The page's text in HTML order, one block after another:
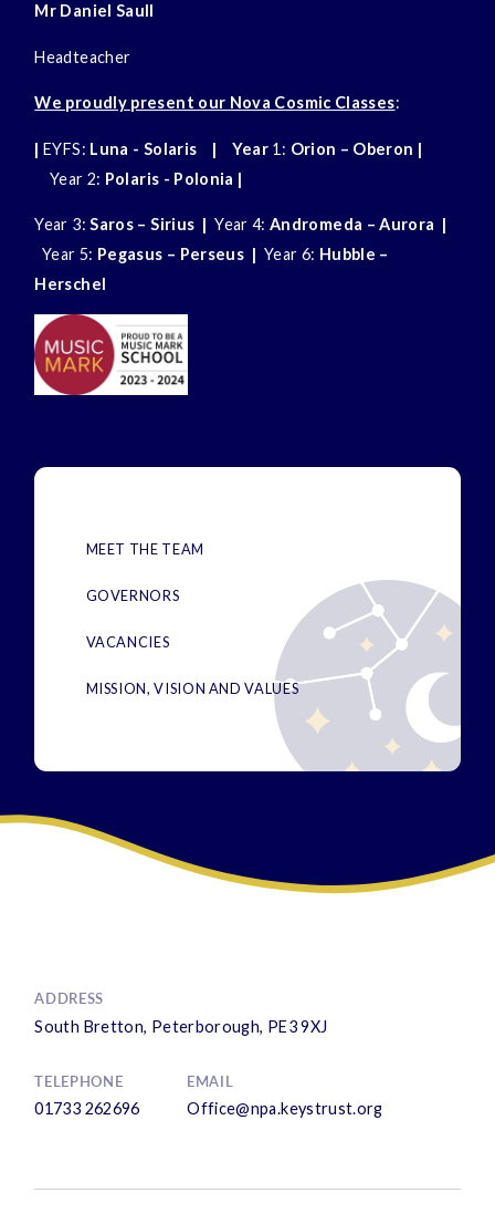
Mr Daniel Saull
Headteacher
We proudly present our Nova Cosmic Classes:
| EYFS: Luna - Solaris | Year 1: Orion – Oberon |
Year 2: Polaris - Polonia |
Year 3:Saros – Sirius | Year 4:Andromeda – Aurora |
Year 5: Pegasus – Perseus | Year 6: Hubble –
Herschel
MEET THE TEAM
GOVERNORS
VACANCIES
MISSION, VISION AND VALUES
ADDRESS
South Bretton, Peterborough, PE3 9XJ
TELEPHONE
01733 262696
EMAIL
Office@npa.keystrust.org